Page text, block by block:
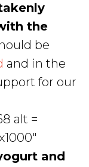
the
be
and in the
for our
alt =
and